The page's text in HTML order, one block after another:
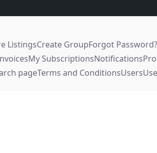
ListingsCreate GroupForgot Password?
My SubscriptionsNotifications
pageTerms and ConditionsUsers